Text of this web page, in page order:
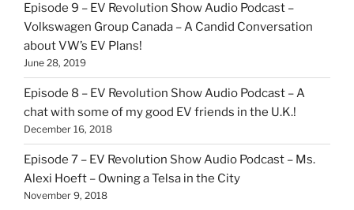
Episode 9 – EV Revolution Show Audio Podcast –
Volkswagen Group Canada – A Candid Conversation
about VW’s EV Plans!
June 28, 2019
Episode 8 – EV Revolution Show Audio Podcast – A
chat with some of my good EV friends in the U.K.!
December 16, 2018
Episode 7 – EV Revolution Show Audio Podcast – Ms.
Alexi Hoeft – Owning a Telsa in the City
November 9, 2018